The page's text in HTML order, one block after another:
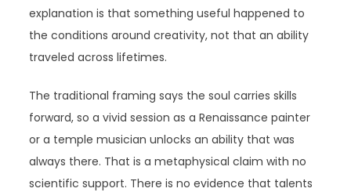
explanation is that something useful happened to
the conditions around creativity, not that an ability
traveled across lifetimes.
The traditional framing says the soul carries skills
forward, so a vivid session as a Renaissance painter
or a temple musician unlocks an ability that was
always there. That is a metaphysical claim with no
scientific support. There is no evidence that talents